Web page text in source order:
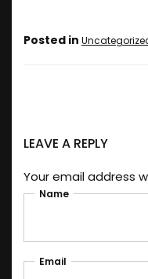
Posted in
LEAVE A REPLY
Your email address
Name
Email